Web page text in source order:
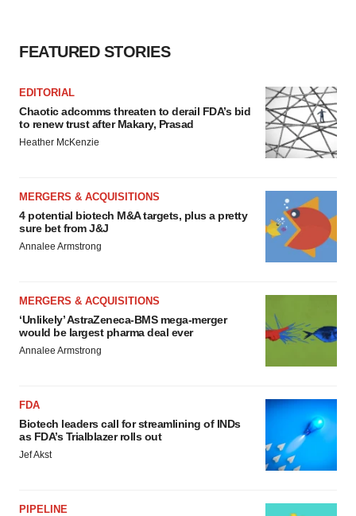
FEATURED STORIES
EDITORIAL
Chaotic adcomms threaten to derail FDA’s bid
to renew trust after Makary, Prasad
Heather McKenzie
MERGERS & ACQUISITIONS
4 potential biotech M&A targets, plus a pretty
sure bet from J&J
Annalee Armstrong
MERGERS & ACQUISITIONS
‘Unlikely’ AstraZeneca-BMS mega-merger
would be largest pharma deal ever
Annalee Armstrong
FDA
Biotech leaders call for streamlining of INDs
as FDA’s Trialblazer rolls out
Jef Akst
PIPELINE